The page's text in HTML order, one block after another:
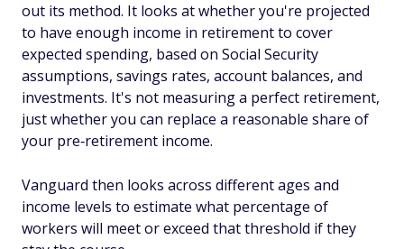
out its method. It looks at whether you're projected
to have enough income in retirement to cover
expected spending, based on Social Security
assumptions, savings rates, account balances, and
investments. It's not measuring a perfect retirement,
just whether you can replace a reasonable share of
your pre‑retirement income.
Vanguard then looks across different ages and
income levels to estimate what percentage of
workers will meet or exceed that threshold if they